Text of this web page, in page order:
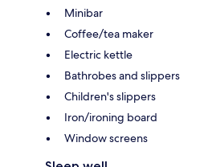
Minibar
Coffee/tea maker
Electric kettle
Bathrobes and slippers
Children's slippers
Iron/ironing board
Window screens